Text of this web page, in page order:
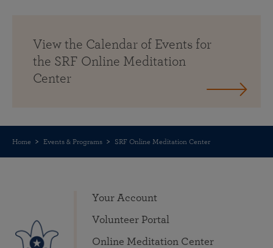
View the Calendar of Events for
the SRF Online Meditation
Center
Home Events & Programs SRF Online Meditation Center
Your Account
Volunteer Portal
Online Meditation Center